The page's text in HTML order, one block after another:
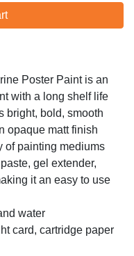
Poster Paint is an
with a long shelf life
bright, bold, smooth
opaque matt finish
of painting mediums
gel extender,
it an easy to use
water
card, cartridge paper